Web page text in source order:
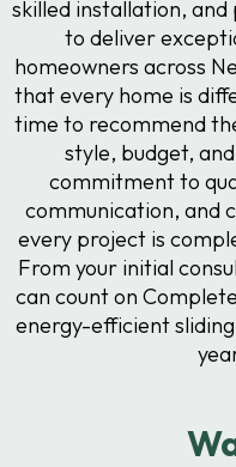
skilled installation,
to deliver
homeowners across
that every home is
time to recommend
style, budget,
commitment to
communication, and
every project is
From your initial
can count on
energy-efficient